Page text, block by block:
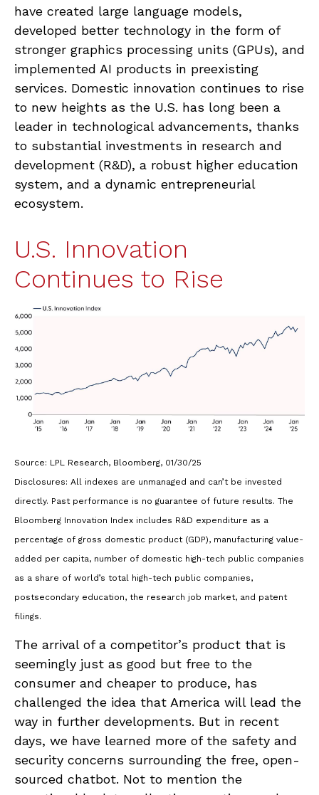
have created large language models,
developed better technology in the form of
stronger graphics processing units (GPUs), and
implemented AI products in preexisting
services. Domestic innovation continues to rise
to new heights as the U.S. has long been a
leader in technological advancements, thanks
to substantial investments in research and
development (R&D), a robust higher education
system, and a dynamic entrepreneurial
ecosystem.
U.S. Innovation
Continues to Rise
Source: LPL Research, Bloomberg, 01/30/25
Disclosures: All indexes are unmanaged and can’t be invested
directly. Past performance is no guarantee of future results. The
Bloomberg Innovation Index includes R&D expenditure as a
percentage of gross domestic product (GDP), manufacturing value-
added per capita, number of domestic high-tech public companies
as a share of world’s total high-tech public companies,
postsecondary education, the research job market, and patent
filings.
The arrival of a competitor’s product that is
seemingly just as good but free to the
consumer and cheaper to produce, has
challenged the idea that America will lead the
way in further developments. But in recent
days, we have learned more of the safety and
security concerns surrounding the free, open-
sourced chatbot. Not to mention the